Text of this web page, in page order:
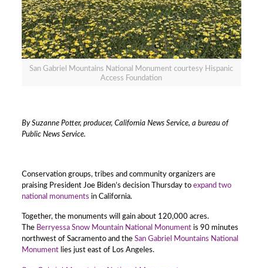
San Gabriel Mountains National Monument courtesy Hispanic
Access Foundation
By Suzanne Potter, producer, California News Service, a bureau of
Public News Service.
Conservation groups, tribes and community organizers are
praising President Joe Biden’s decision Thursday to expand two
national monuments in California.
Together, the monuments will gain about 120,000 acres.
The Berryessa Snow Mountain National Monumentis 90 minutes
northwest of Sacramento and the San Gabriel Mountains National
Monumentlies just east of Los Angeles.